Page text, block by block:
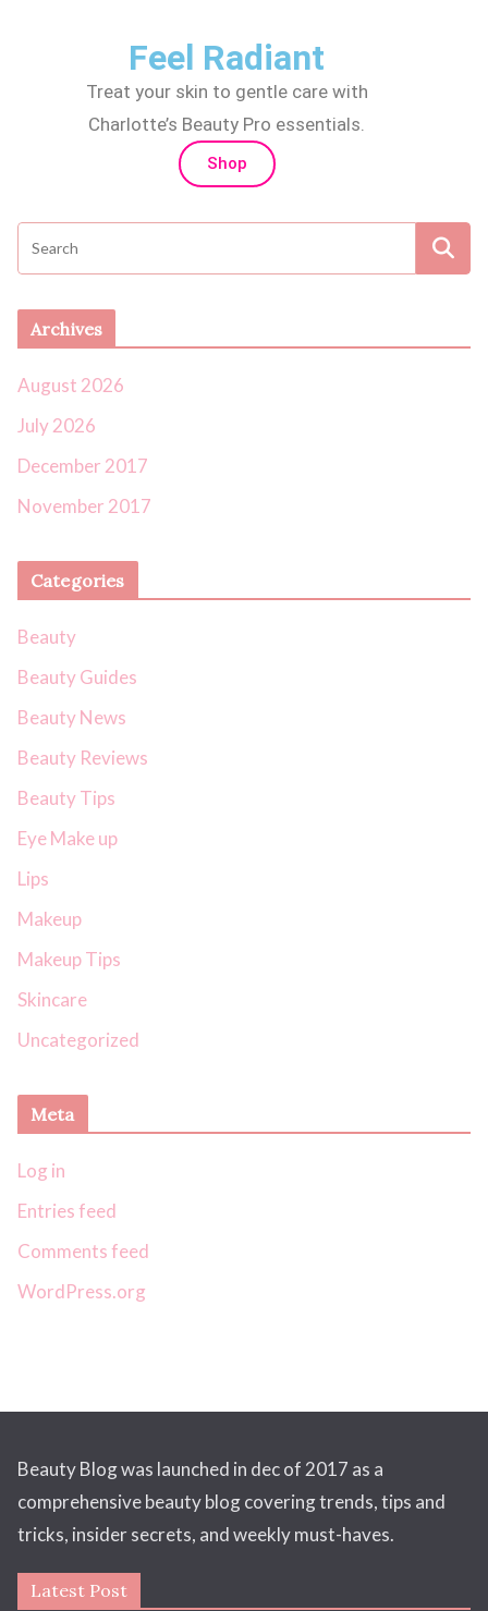
Feel Radiant
Treat your skin to gentle care with
Charlotte’s Beauty Pro essentials.
Shop
Archives
August 2026
July 2026
December 2017
November 2017
Categories
Beauty
Beauty Guides
Beauty News
Beauty Reviews
Beauty Tips
Eye Make up
Lips
Makeup
Makeup Tips
Skincare
Uncategorized
Meta
Log in
Entries feed
Comments feed
WordPress.org
Beauty Blog was launched in dec of 2017 as a
comprehensive beauty blog covering trends, tips and
tricks, insider secrets, and weekly must-haves.
Latest Post